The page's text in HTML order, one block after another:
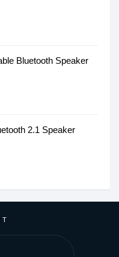
Bluetooth Speaker
2.1 Speaker